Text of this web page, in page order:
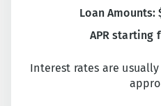
Loan Amounts:
APR starting
Interest rates are